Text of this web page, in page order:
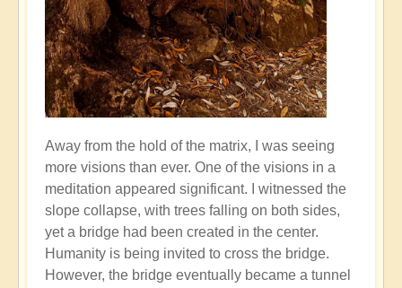
Away from the hold of the matrix, I was seeing
more visions than ever. One of the visions in a
meditation appeared significant. I witnessed the
slope collapse, with trees falling on both sides,
yet a bridge had been created in the center.
Humanity is being invited to cross the bridge.
However, the bridge eventually became a tunnel